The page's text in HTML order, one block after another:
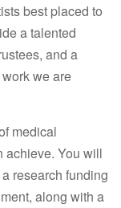
best placed to
a talented
and a
we are
medical
achieve. You will
research funding
along with a